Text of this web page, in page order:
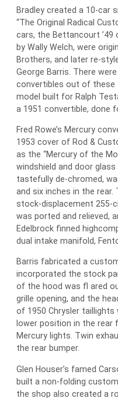
Bradley created a 10-car
“The Original Radical
cars, the Bettancourt ’49
by Wally Welch, were
Brothers, and later re-
George Barris. There
convertibles out of these
model built for Ralph
a 1951 convertible, done
Fred Rowe’s Mercury
1953 cover of Rod &
as the “Mercury of the
windshield and door
tastefully de-chromed,
and six inches in the rear.
stock-displacement 255-
was ported and relieved,
Edelbrock finned
dual intake manifold,
Barris fabricated a
incorporated the stock
of the hood was fl ared
grille opening, and the
of 1950 Chrysler taillights
lower position in the
Mercury lights. Twin
the rear bumper.
Glen Houser’s famed
built a non-folding
the shop also created a